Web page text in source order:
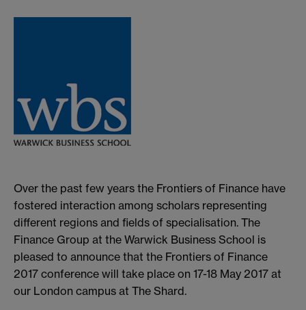
Over the past few years the Frontiers of Finance have
fostered interaction among scholars representing
different regions and fields of specialisation. The
Finance Group at the Warwick Business School is
pleased to announce that the Frontiers of Finance
2017 conference will take place on 17-18 May 2017 at
our London campus at The Shard.